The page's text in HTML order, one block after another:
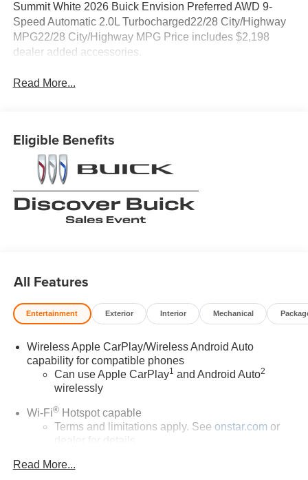
Summit White 2026 Buick Envision Preferred AWD 9-
Speed Automatic 2.0L Turbocharged22/28 City/Highway
MPG22/28 City/Highway MPG Price includes $2,198
dealer added accessories.
Read More...
Eligible Benefits
All Features
Entertainment Exterior Interior Mechanical
Wireless Apple CarPlay/Wireless Android Auto
capability for compatible phones
Can use Apple CarPlay1 and Android Auto2
wirelessly
Wi-Fi®Hotspot capable
Terms and limitations apply. See onstar.com or
dealer for details.
Ultrawide 30" diagonal premium display with Google
Read More...